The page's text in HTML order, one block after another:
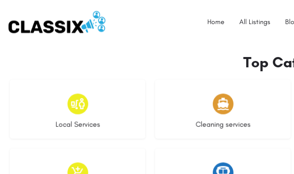
Home All Listings
Top
Local Services
17 listings
Cleaning services
14 listings